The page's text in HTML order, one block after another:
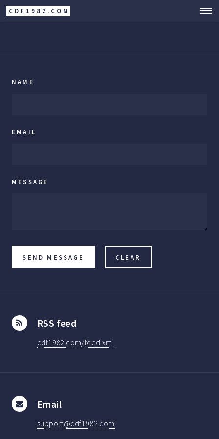
CDF1982.COM
NAME
EMAIL
MESSAGE
RSS feed
cdf1982.com/feed.xml
Email
support@cdf1982.com